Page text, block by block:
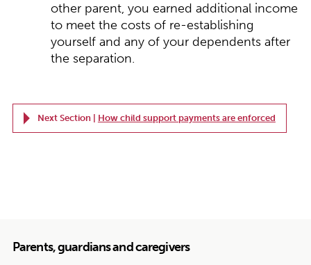
other parent, you earned additional income
to meet the costs of re-establishing
yourself and any of your dependents after
the separation.
Next Section | How child support payments are enforced
Parents, guardians and caregivers